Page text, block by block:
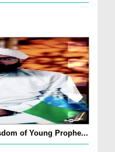
of Young Prophe...